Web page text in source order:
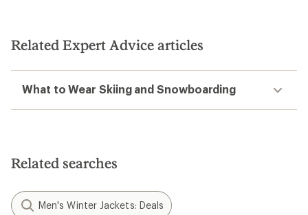
Related Expert Advice articles
What to Wear Skiing and Snowboarding
Related searches
Men's Winter Jackets: Deals